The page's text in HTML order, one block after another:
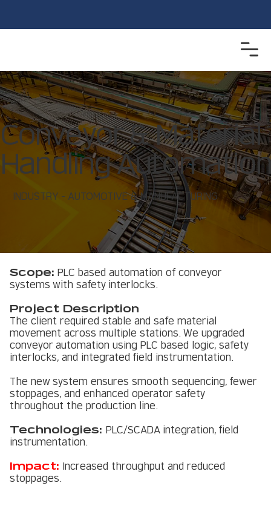
Conveyor & Material
Handling Automation
INDUSTRY - AUTOMOTIVE & MANUFACTURING
Scope: PLC based automation of conveyor
systems with safety interlocks.
Project Description
The client required stable and safe material
movement across multiple stations. We upgraded
conveyor automation using PLC based logic, safety
interlocks, and integrated field instrumentation.
The new system ensures smooth sequencing, fewer
stoppages, and enhanced operator safety
throughout the production line.
Technologies: PLC/SCADA integration, field
instrumentation.
Impact:
Increased throughput and reduced
stoppages.